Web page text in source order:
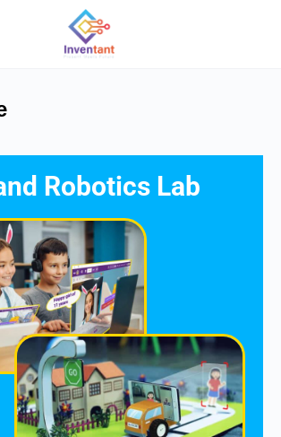
Robotics Lab